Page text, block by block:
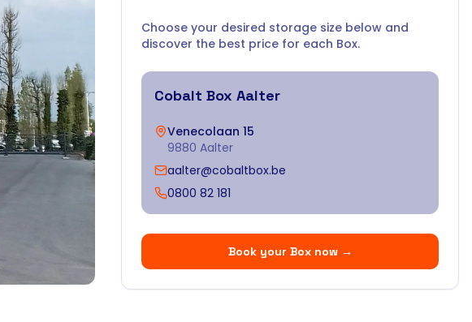
Choose your desired storage size below and
discover the best price for each Box.
Cobalt Box Aalter
Venecolaan 15
9880 Aalter
aalter@cobaltbox.be
0800 82 181
Book your Box now→